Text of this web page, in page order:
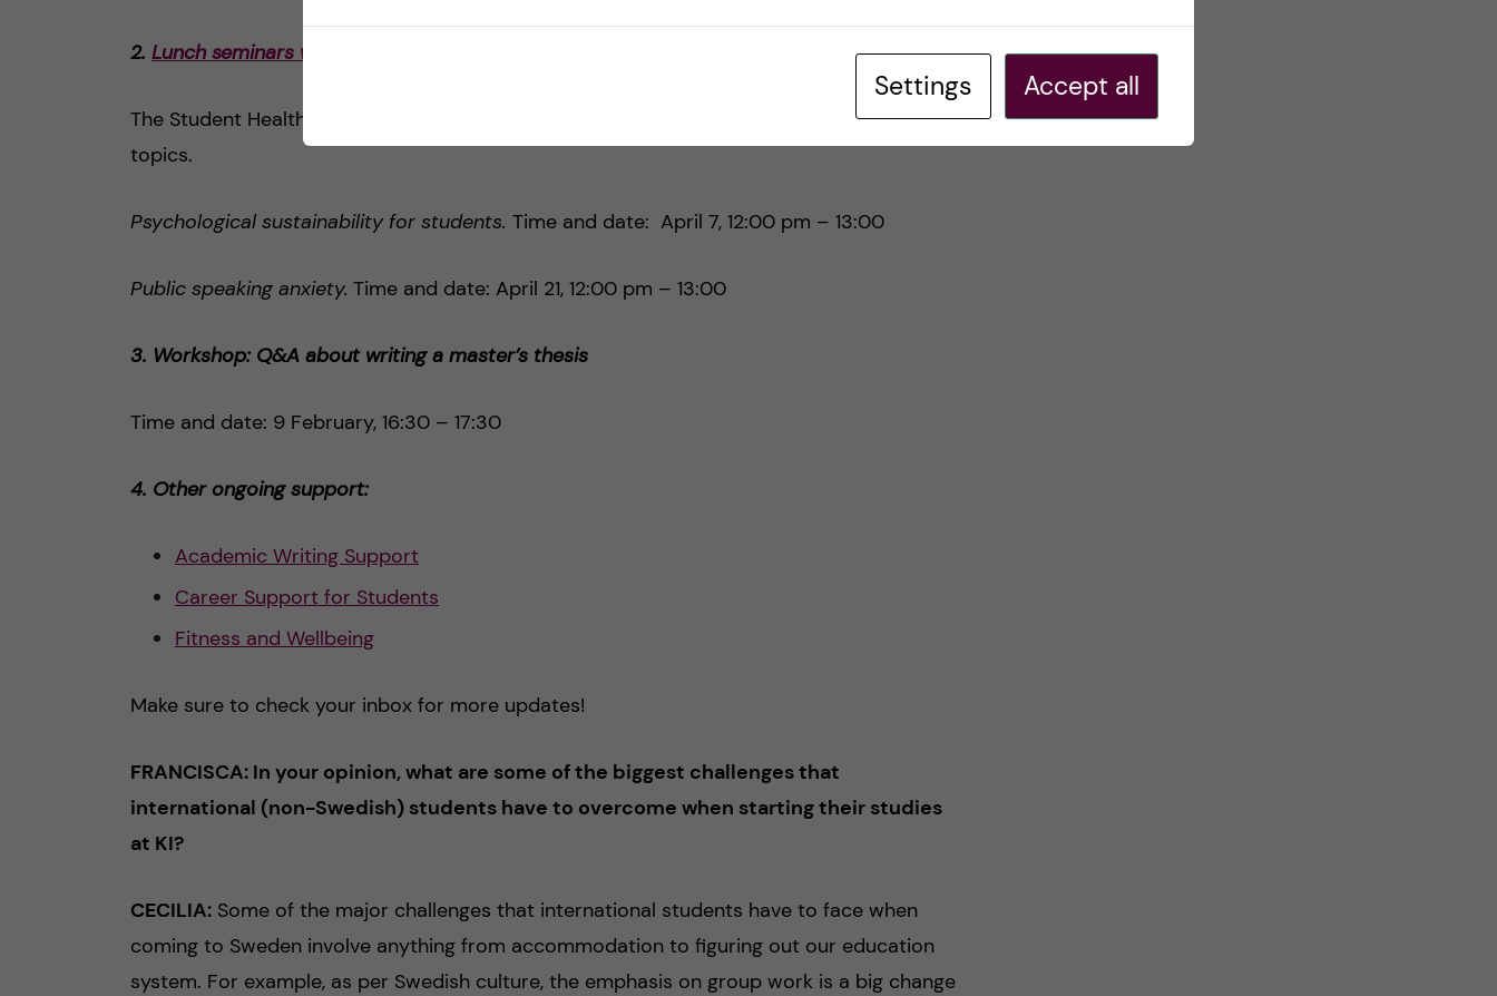
2. Lunch seminars with the Student Health Centre
The Student Health Centre invites you to attend lunch seminars on a variety of current
topics.
Psychological sustainability for students. Time and date: April 7, 12:00 pm – 13:00
Public speaking anxiety. Time and date: April 21, 12:00 pm – 13:00
3. Workshop: Q&A about writing a master’s thesis
Time and date: 9 February, 16:30 – 17:30
4. Other ongoing support:
Academic Writing Support
Career Support for Students
Fitness and Wellbeing
Make sure to check your inbox for more updates!
FRANCISCA: In your opinion, what are some of the biggest challenges that
international (non-Swedish) students have to overcome when starting their studies
at KI?
CECILIA: Some of the major challenges that international students have to face when
coming to Sweden involve anything from accommodation to figuring out our education
system. For example, as per Swedish culture, the emphasis on group work is a big change
Settings Accept all